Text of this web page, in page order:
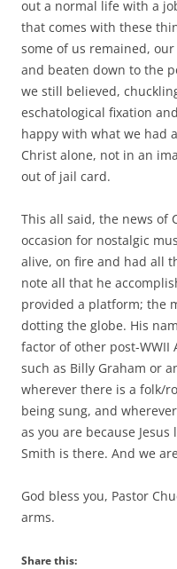
out a normal life with a
that comes with these
some of us remained,
and beaten down to the
we still believed,
eschatological fixation
happy with what we had
Christ alone, not in an
out of jail card.
This all said, the news of
occasion for nostalgic
alive, on fire and had all
note all that he
provided a platform; the
dotting the globe. His
factor of other post-WWII
such as Billy Graham or
wherever there is a folk/
being sung, and
as you are because
Smith is there. And we
God bless you, Pastor
arms.
Share this: